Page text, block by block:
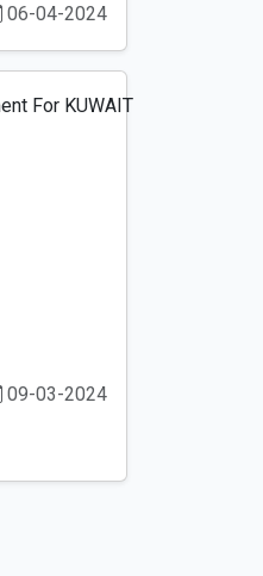
06-04-2024
09-03-2024